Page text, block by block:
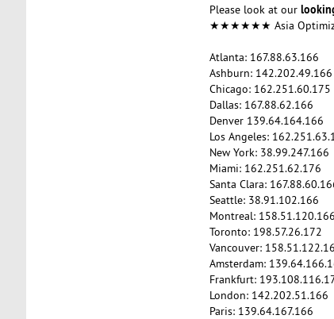
Please look at our
★★★★★★ Asia
Atlanta: 167.88.63.166
Ashburn: 142.202.49.166
Chicago: 162.251.60.175
Dallas: 167.88.62.166
Denver 139.64.164.166
Los Angeles:
New York: 38.99.247.166
Miami: 162.251.62.176
Santa Clara:
Seattle: 38.91.102.166
Montreal: 158.51.120.166
Toronto: 198.57.26.172
Vancouver:
Amsterdam:
Frankfurt:
London: 142.202.51.166
Paris: 139.64.167.166